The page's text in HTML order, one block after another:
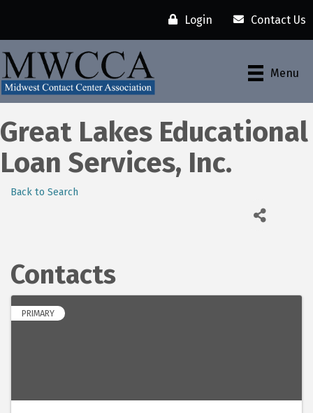
Login Contact Us
Menu
Great Lakes Educational
Loan Services, Inc.
Back to Search
Contacts
PRIMARY